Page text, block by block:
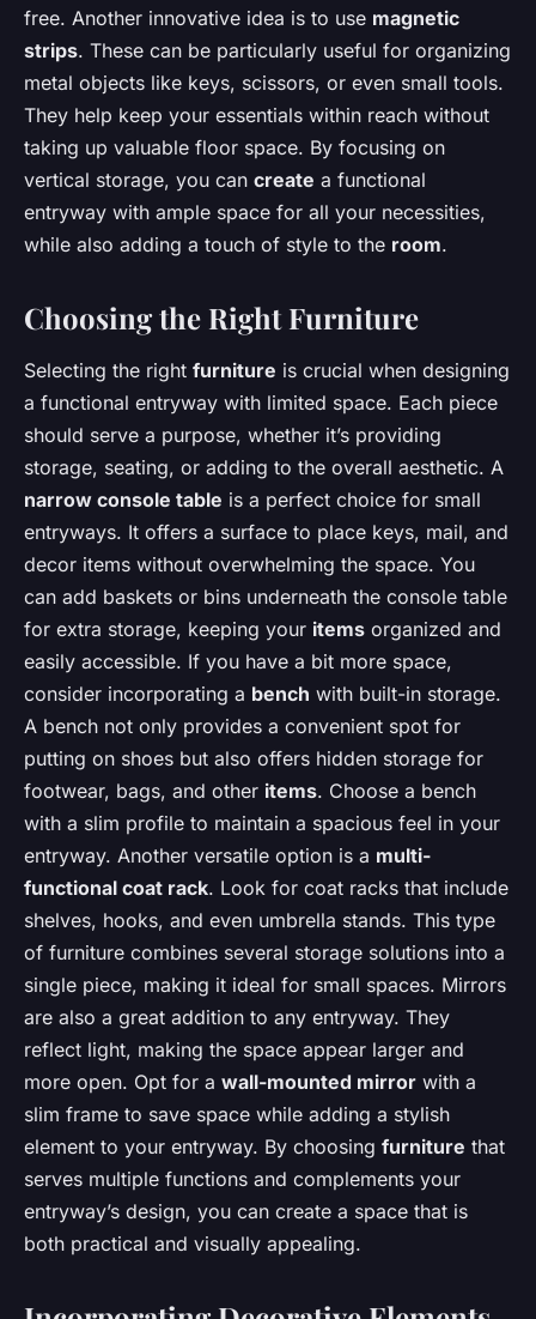
free. Another innovative idea is to use magnetic
strips. These can be particularly useful for organizing
metal objects like keys, scissors, or even small tools.
They help keep your essentials within reach without
taking up valuable floor space. By focusing on
vertical storage, you can create a functional
entryway with ample space for all your necessities,
while also adding a touch of style to the room.
Choosing the Right Furniture
Selecting the right furniture is crucial when designing
a functional entryway with limited space. Each piece
should serve a purpose, whether it’s providing
storage, seating, or adding to the overall aesthetic. A
narrow console table is a perfect choice for small
entryways. It offers a surface to place keys, mail, and
decor items without overwhelming the space. You
can add baskets or bins underneath the console table
for extra storage, keeping your items organized and
easily accessible. If you have a bit more space,
consider incorporating a bench with built-in storage.
A bench not only provides a convenient spot for
putting on shoes but also offers hidden storage for
footwear, bags, and other items. Choose a bench
with a slim profile to maintain a spacious feel in your
entryway. Another versatile option is a multi-
functional coat rack. Look for coat racks that include
shelves, hooks, and even umbrella stands. This type
of furniture combines several storage solutions into a
single piece, making it ideal for small spaces. Mirrors
are also a great addition to any entryway. They
reflect light, making the space appear larger and
more open. Opt for a wall-mounted mirror with a
slim frame to save space while adding a stylish
element to your entryway. By choosing furniture that
serves multiple functions and complements your
entryway’s design, you can create a space that is
both practical and visually appealing.